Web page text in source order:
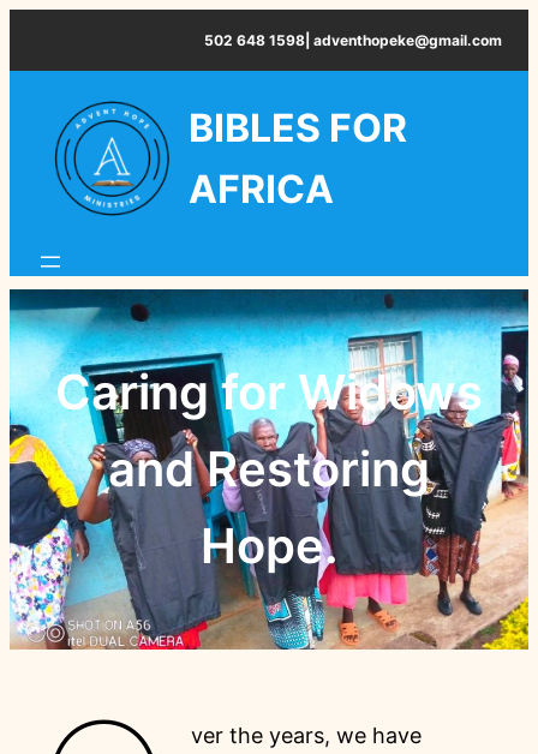
502 648 1598| adventhopeke@gmail.com
BIBLES FOR
AFRICA
Caring for Widows
and Restoring
Hope.
ver the years, we have